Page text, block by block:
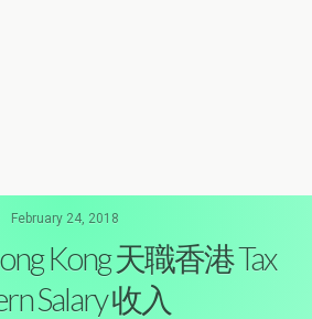
February 24, 2018
Kong 天職香港 Tax
Salary 收入